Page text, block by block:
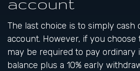
account
The last choice is to simply cash
account. However, if you choose
may be required to pay ordinary
balance plus a 10% early